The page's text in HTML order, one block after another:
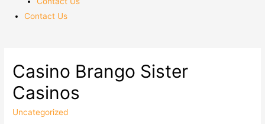
Contact Us
Casino Brango Sister
Casinos
Uncategorized